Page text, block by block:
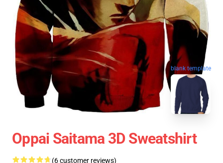
blank template
Oppai Saitama 3D Sweatshirt
(6 customer reviews)